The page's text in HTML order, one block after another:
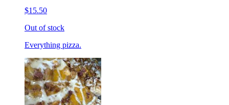
$15.50
Out of stock
Everything pizza.